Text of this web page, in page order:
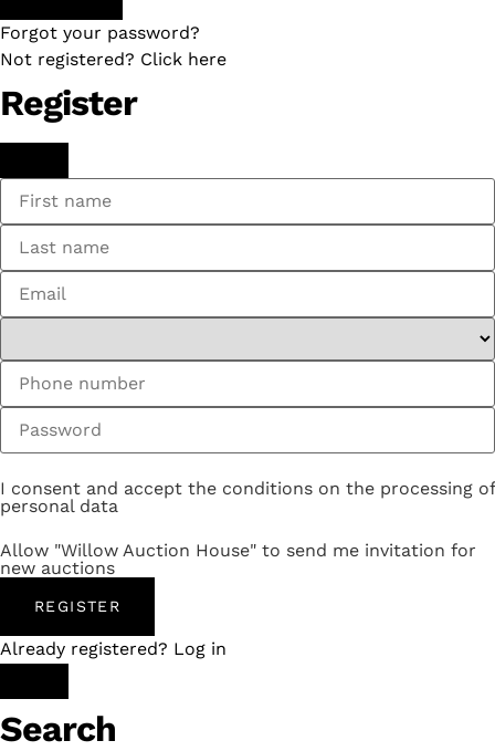
Forgot your password?
Not registered? Click here
Register
I consent and accept the conditions on the processing of
personal data
Allow "Willow Auction House" to send me invitation for
new auctions
REGISTER
Already registered? Log in
Search